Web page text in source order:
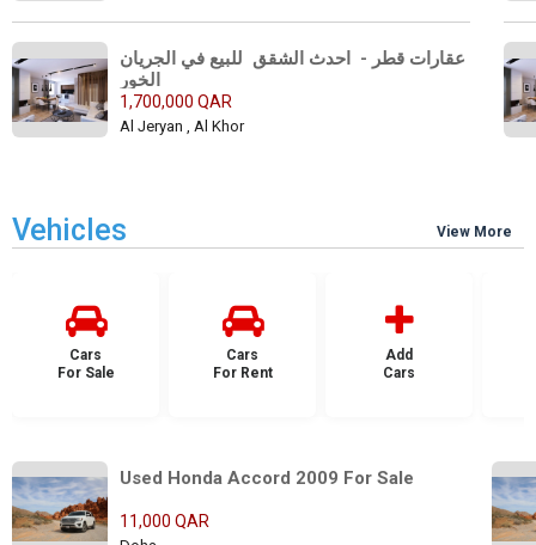
عقارات قطر -  احدث الشقق  للبيع في الجريان
1,700,000 QAR
Al Jeryan , Al Khor
Vehicles View More
Cars
For Sale
Cars
For Rent
Add
Cars
Used Honda Accord 2009 For Sale
11,000 QAR